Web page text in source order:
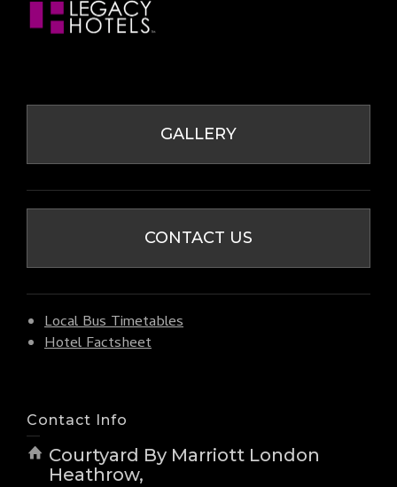
GALLERY
CONTACT US
Local Bus Timetables
Hotel Factsheet
Contact Info
Courtyard By Marriott London
Heathrow,